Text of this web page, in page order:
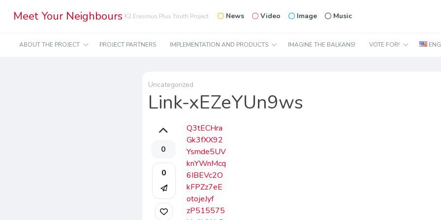
Meet Your Neighbours K2 Erasmus Plus Youth Project News Video Image Music
ABOUT THE PROJECT PROJECT PARTNERS IMPLEMENTATION AND PRODUCTS IMAGINE THE BALKANS! VOTE FOR!
Uncategorized
Link-xEZeYUn9ws
0
0
Q3tECHra
Gk3fXX92
Ysmde5UV
knYWnMcq
6IBEVc2O
kFPZz7eE
otojeJyf
zP515575